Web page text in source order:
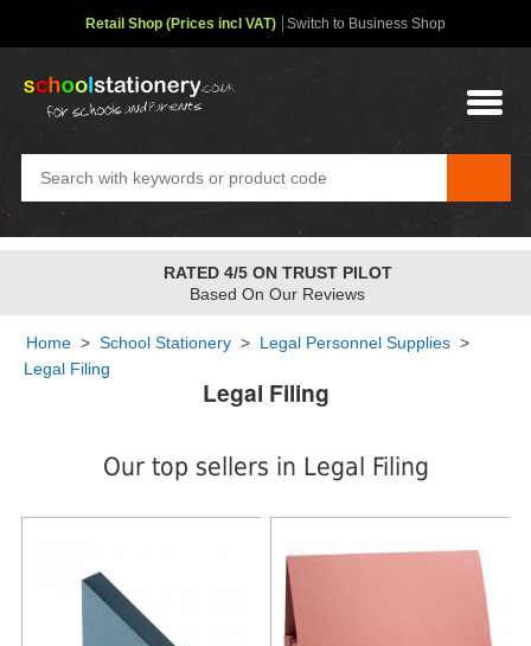
Legal Filing
Our top sellers in Legal Filing
38
W:\Website\schoolstationery-
on line
Home > School Stationery > Legal Personnel Supplies >
Legal Filing
Retail Shop (Prices incl VAT) Switch to Business Shop
FREE STANDARD OVER£48✤
2-4 Day Service